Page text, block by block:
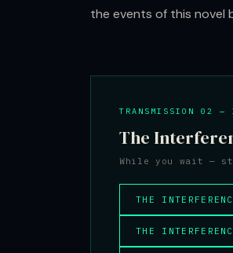
the events of this novel
TRANSMISSION 02 —
The
While you wait —
THE
THE